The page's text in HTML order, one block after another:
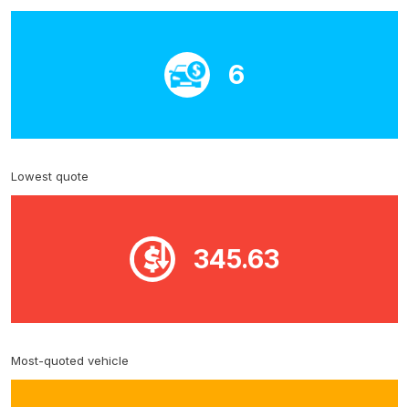
6
Lowest quote
345.63
Most-quoted vehicle